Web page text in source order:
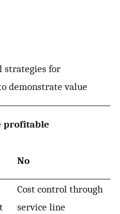
strategies for
demonstrate value
profitable
No
Cost control through
service line